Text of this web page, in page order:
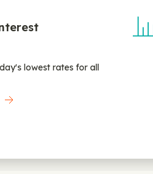
lowest rates for all